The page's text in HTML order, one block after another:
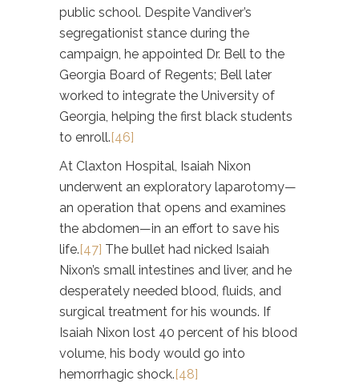
public school. Despite Vandiver’s
segregationist stance during the
campaign, he appointed Dr. Bell to the
Georgia Board of Regents; Bell later
worked to integrate the University of
Georgia, helping the first black students
to enroll.[46]
At Claxton Hospital, Isaiah Nixon
underwent an exploratory laparotomy—
an operation that opens and examines
the abdomen—in an effort to save his
life.[47] The bullet had nicked Isaiah
Nixon’s small intestines and liver, and he
desperately needed blood, fluids, and
surgical treatment for his wounds. If
Isaiah Nixon lost 40 percent of his blood
volume, his body would go into
hemorrhagic shock.[48]